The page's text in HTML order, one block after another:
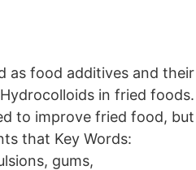
as food additives and their
in fried foods.
to improve fried food, but
that Key Words:
gums,